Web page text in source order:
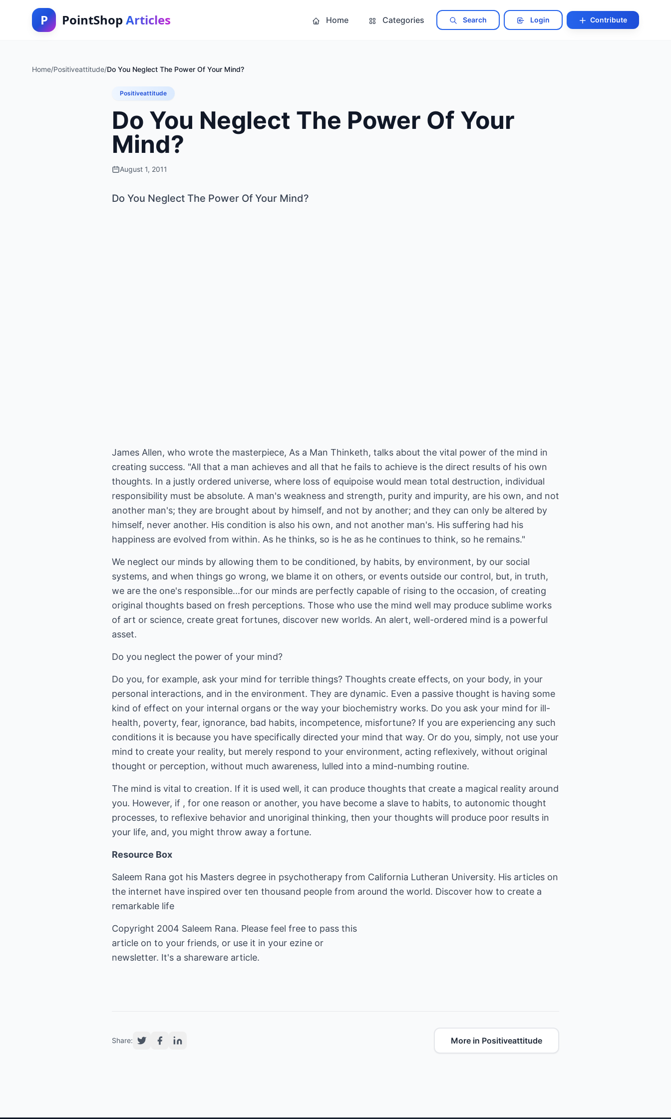
P PointShop Articles Home Categories Search Login Contribute
Home/Positiveattitude/Do You Neglect The Power Of Your Mind?
Positiveattitude
Do You Neglect The Power Of Your
Mind?
August 1, 2011
Do You Neglect The Power Of Your Mind?
James Allen, who wrote the masterpiece, As a Man Thinketh, talks about the vital power of the mind in
creating success. "All that a man achieves and all that he fails to achieve is the direct results of his own
thoughts. In a justly ordered universe, where loss of equipoise would mean total destruction, individual
responsibility must be absolute. A man's weakness and strength, purity and impurity, are his own, and not
another man's; they are brought about by himself, and not by another; and they can only be altered by
himself, never another. His condition is also his own, and not another man's. His suffering had his
happiness are evolved from within. As he thinks, so is he as he continues to think, so he remains."
We neglect our minds by allowing them to be conditioned, by habits, by environment, by our social
systems, and when things go wrong, we blame it on others, or events outside our control, but, in truth,
we are the one's responsible...for our minds are perfectly capable of rising to the occasion, of creating
original thoughts based on fresh perceptions. Those who use the mind well may produce sublime works
of art or science, create great fortunes, discover new worlds. An alert, well-ordered mind is a powerful
asset.
Do you neglect the power of your mind?
Do you, for example, ask your mind for terrible things? Thoughts create effects, on your body, in your
personal interactions, and in the environment. They are dynamic. Even a passive thought is having some
kind of effect on your internal organs or the way your biochemistry works. Do you ask your mind for ill-
health, poverty, fear, ignorance, bad habits, incompetence, misfortune? If you are experiencing any such
conditions it is because you have specifically directed your mind that way. Or do you, simply, not use your
mind to create your reality, but merely respond to your environment, acting reflexively, without original
thought or perception, without much awareness, lulled into a mind-numbing routine.
The mind is vital to creation. If it is used well, it can produce thoughts that create a magical reality around
you. However, if , for one reason or another, you have become a slave to habits, to autonomic thought
processes, to reflexive behavior and unoriginal thinking, then your thoughts will produce poor results in
your life, and, you might throw away a fortune.
Resource Box
Saleem Rana got his Masters degree in psychotherapy from California Lutheran University. His articles on
the internet have inspired over ten thousand people from around the world. Discover how to create a
remarkable life
Copyright 2004 Saleem Rana. Please feel free to pass this
article on to your friends, or use it in your ezine or
newsletter. It's a shareware article.
Share: More in Positiveattitude